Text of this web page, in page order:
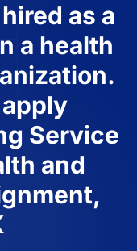
as a
a health
Service
and